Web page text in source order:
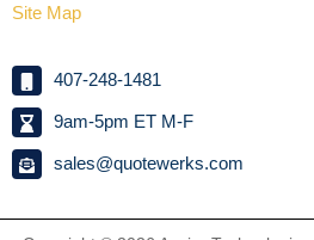
Site Map
407-248-1481
9am-5pm ET M-F
sales@quotewerks.com